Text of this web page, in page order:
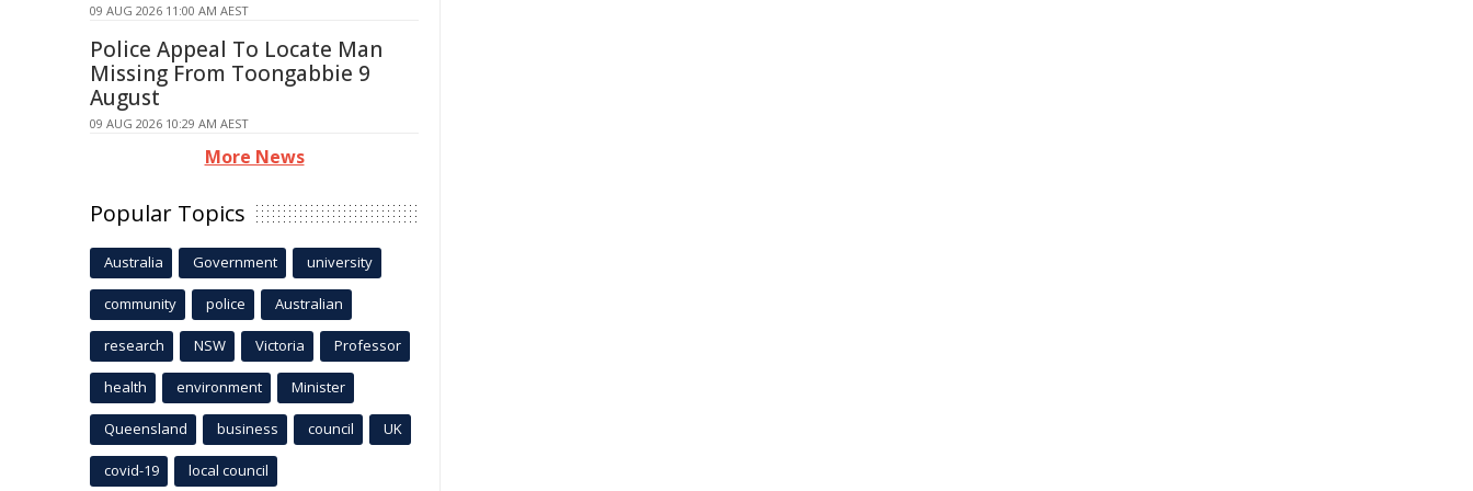
09 AUG 2026 11:00 AM AEST
Police Appeal To Locate Man
Missing From Toongabbie 9
August
09 AUG 2026 10:29 AM AEST
More News
Popular Topics
Australia Government university
community police Australian
research NSW Victoria Professor
health environment Minister
Queensland business council UK
covid-19 local council